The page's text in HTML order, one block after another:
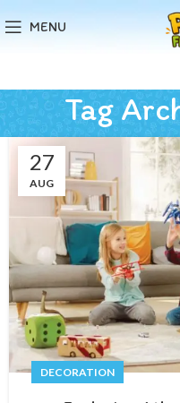
MENU
Tag
27
AUG
DECORATION